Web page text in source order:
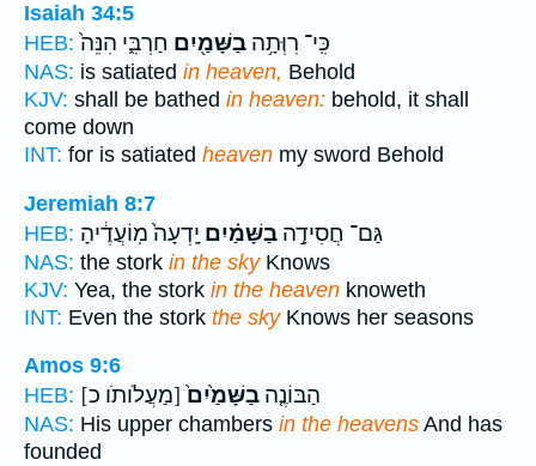
Isaiah 34:5
HEB:
כִּֽי־ רִוְּתָ֥ה בַשָּׁמַ֖יִם חַרְבִּ֑י הִנֵּה֙
NAS: is satiated in heaven, Behold
KJV: shall be bathed in heaven: behold, it shall
come down
INT: for is satiated heaven my sword Behold
Jeremiah 8:7
HEB:
גַּם־ חֲסִידָ֣ה בַשָּׁמַ֗יִם יָֽדְעָה֙ מֽוֹעֲדֶ֔יהָ
NAS: the stork in the skyKnows
KJV: Yea, the stork in the heaven knoweth
INT: Even the stork the skyKnows her seasons
Amos 9:6
HEB:
הַבּוֹנֶ֤ה בַשָּׁמַ֙יִם֙ [מַעֲלֹותֹו כ]
NAS: His upper chambers in the heavens And has
founded